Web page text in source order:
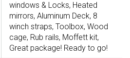
windows & Locks, Heated
mirrors, Aluminum Deck, 8
winch straps, Toolbox, Wood
cage, Rub rails, Moffett kit,
Great package! Ready to go!